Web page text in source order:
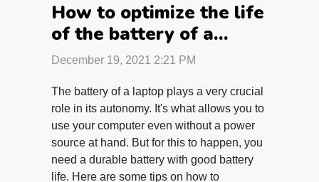
How to optimize the life
of the battery of a
laptop?
December 19, 2021 2:21 PM
The battery of a laptop plays a very crucial
role in its autonomy. It's what allows you to
use your computer even without a power
source at hand. But for this to happen, you
need a durable battery with good battery
life. Here are some tips on how to